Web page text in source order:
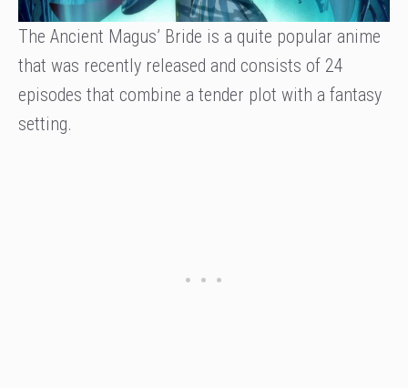
The Ancient Magus’ Bride is a quite popular anime
that was recently released and consists of 24
episodes that combine a tender plot with a fantasy
setting.